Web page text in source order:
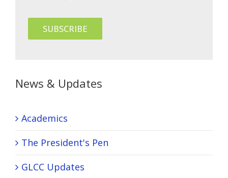
News & Updates
Academics
The President's Pen
GLCC Updates